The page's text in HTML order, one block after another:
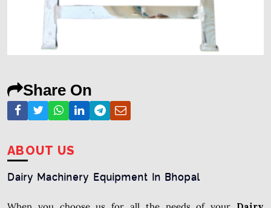
Share On
ABOUT US
Dairy Machinery Equipment In Bhopal